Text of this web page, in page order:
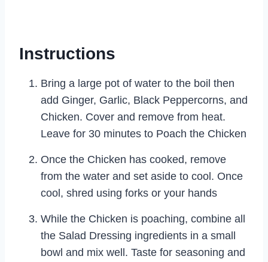
Instructions
Bring a large pot of water to the boil then
add Ginger, Garlic, Black Peppercorns, and
Chicken. Cover and remove from heat.
Leave for 30 minutes to Poach the Chicken
Once the Chicken has cooked, remove
from the water and set aside to cool. Once
cool, shred using forks or your hands
While the Chicken is poaching, combine all
the Salad Dressing ingredients in a small
bowl and mix well. Taste for seasoning and